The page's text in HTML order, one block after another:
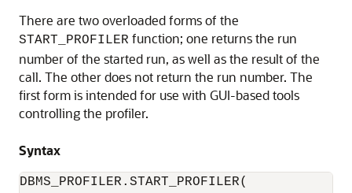
There are two overloaded forms of the
START_PROFILER function; one returns the run
number of the started run, as well as the result of the
call. The other does not return the run number. The
first form is intended for use with GUI-based tools
controlling the profiler.
Syntax
DBMS_PROFILER.START_PROFILER(